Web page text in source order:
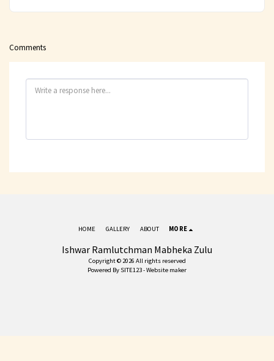
Comments
Ishwar Ramlutchman Mabheka Zulu
Copyright © 2026 All rights reserved
Powered By SITE123-Website maker
HOME GALLERY ABOUT MORE